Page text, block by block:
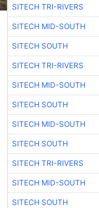
SITECH TRI-RIVERS
SITECH MID-SOUTH
SITECH SOUTH
SITECH TRI-RIVERS
SITECH MID-SOUTH
SITECH SOUTH
SITECH MID-SOUTH
SITECH SOUTH
SITECH TRI-RIVERS
SITECH MID-SOUTH
SITECH SOUTH